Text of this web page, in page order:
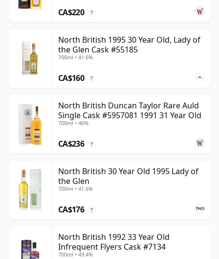
CA$220 ?
North British 1995 30 Year Old, Lady of
the Glen Cask #55185
700ml • 41.6%
CA$160 ?
North British Duncan Taylor Rare Auld
Single Cask #5957081 1991 31 Year Old
700ml • 46%
CA$236 ?
North British 30 Year Old 1995 Lady of
the Glen
700ml • 41.6%
CA$176 ?
North British 1992 33 Year Old
Infrequent Flyers Cask #7134
700ml • 49.4%